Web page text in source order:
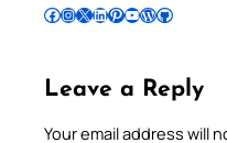
Follow Pradeep on Facebook Follow Pradeep on InstagramFollow Pradeep on X Follow Pradeep on LinkedIn Follow Pradeep on Pinterest Subscribe to Pradeep’s Youtube Channel Follow Pradeep on WordPress Follow Pradeep on GitHub
Leave a Reply
Your email address will